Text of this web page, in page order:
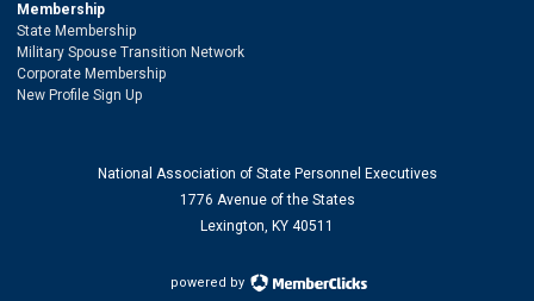
Membership
State Membership
Military Spouse Transition Network
Corporate Membership
New Profile Sign Up
National Association of State Personnel Executives
1776 Avenue of the States
Lexington, KY 40511
powered by